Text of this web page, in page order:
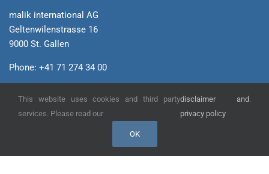
malik international AG
Geltenwilenstrasse 16
9000 St. Gallen
Phone: +41 71 274 34 00
See on Google Maps
This website uses cookies and third party
services. Please read our
disclaimer and
privacy policy
.
OK